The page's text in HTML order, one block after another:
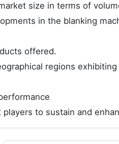
size in terms of
in the blanking
offered.
regions
to sustain and